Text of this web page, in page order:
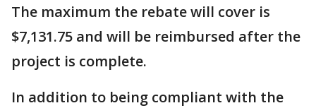
The maximum the rebate will cover is
$7,131.75 and will be reimbursed after the
project is complete.
In addition to being compliant with the